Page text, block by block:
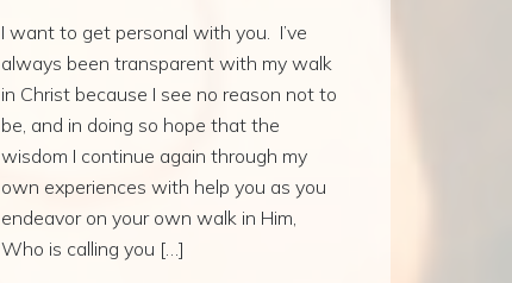
I want to get personal with you. I’ve
always been transparent with my walk
in Christ because I see no reason not to
be, and in doing so hope that the
wisdom I continue again through my
own experiences with help you as you
endeavor on your own walk in Him,
Who is calling you […]